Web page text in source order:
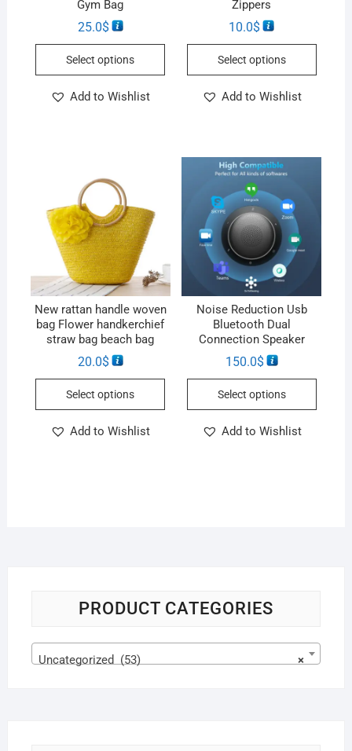
Gym Bag
25.0$
Select options
Add to Wishlist
Zippers
10.0$
Select options
Add to Wishlist
New rattan handle woven
bag Flower handkerchief
straw bag beach bag
20.0$
Select options
Add to Wishlist
Noise Reduction Usb
Bluetooth Dual
Connection Speaker
150.0$
Select options
Add to Wishlist
PRODUCT CATEGORIES
×
Uncategorized (53)